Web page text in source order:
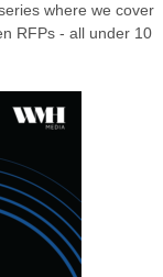
where we cover
RFPs - all under 10